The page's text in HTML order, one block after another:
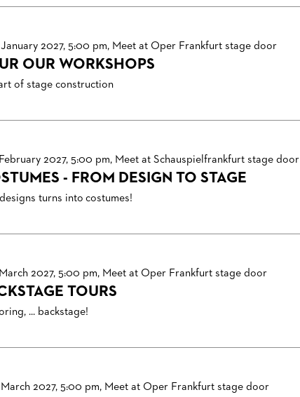
2027, 5:00 pm, Meet at Oper Frankfurt stage door
OUR WORKSHOPS
art of stage construction
2027, 5:00 pm, Meet at Schauspielfrankfurt stage door
- FROM DESIGN TO STAGE
turns into costumes!
2027, 5:00 pm, Meet at Oper Frankfurt stage door
TOURS
... backstage!
2027, 5:00 pm, Meet at Oper Frankfurt stage door